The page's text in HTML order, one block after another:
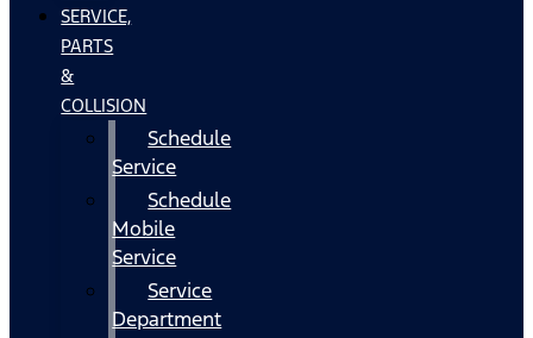
SERVICE,
PARTS
&
COLLISION
Schedule
Service
Schedule
Mobile
Service
Service
Department